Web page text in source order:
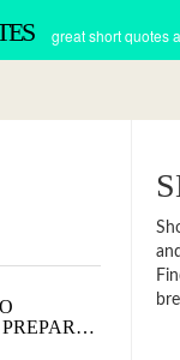
great short quotes